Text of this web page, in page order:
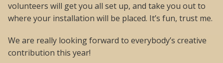
volunteers will get you all set up, and take you out to
where your installation will be placed. It’s fun, trust me.
We are really looking forward to everybody’s creative
contribution this year!